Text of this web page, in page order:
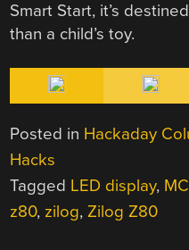
Smart Start, it’s
than a child’s toy.
Posted in Hackaday
Hacks
Tagged LED display,
z80, zilog, Zilog Z80